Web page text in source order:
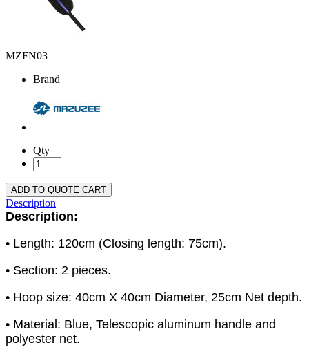
MZFN03
Brand
Qty
ADD TO QUOTE CART
Description
Description:
• Length: 120cm (Closing length: 75cm).
• Section: 2 pieces.
• Hoop size: 40cm X 40cm Diameter, 25cm Net depth.
• Material: Blue, Telescopic aluminum handle and
polyester net.